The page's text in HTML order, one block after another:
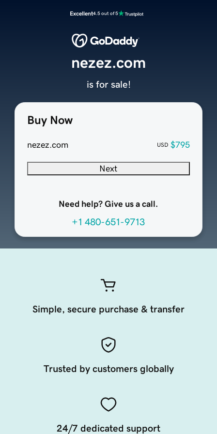
Excellent4.5 out of 5
Buy Now
nezez.com USD $795
Next
Need help? Give us a call.
+1 480-651-9713
nezez.com
is for sale!
Simple, secure purchase & transfer
Trusted by customers globally
24/7 dedicated support